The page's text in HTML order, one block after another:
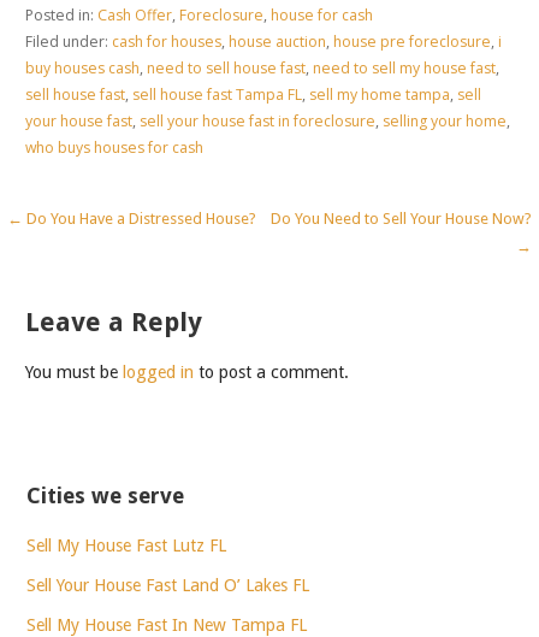
Posted in: Cash Offer, Foreclosure, house for cash
Filed under: cash for houses, house auction, house pre foreclosure, i
buy houses cash, need to sell house fast, need to sell my house fast,
sell house fast, sell house fast Tampa FL, sell my home tampa, sell
your house fast, sell your house fast in foreclosure, selling your home,
who buys houses for cash
Post
← Do You Have a Distressed House?
Do You Need to Sell Your House Now?
→
Leave a Reply
You must be logged in to post a comment.
Cities we serve
Sell My House Fast Lutz FL
Sell Your House Fast Land O’ Lakes FL
Sell My House Fast In New Tampa FL